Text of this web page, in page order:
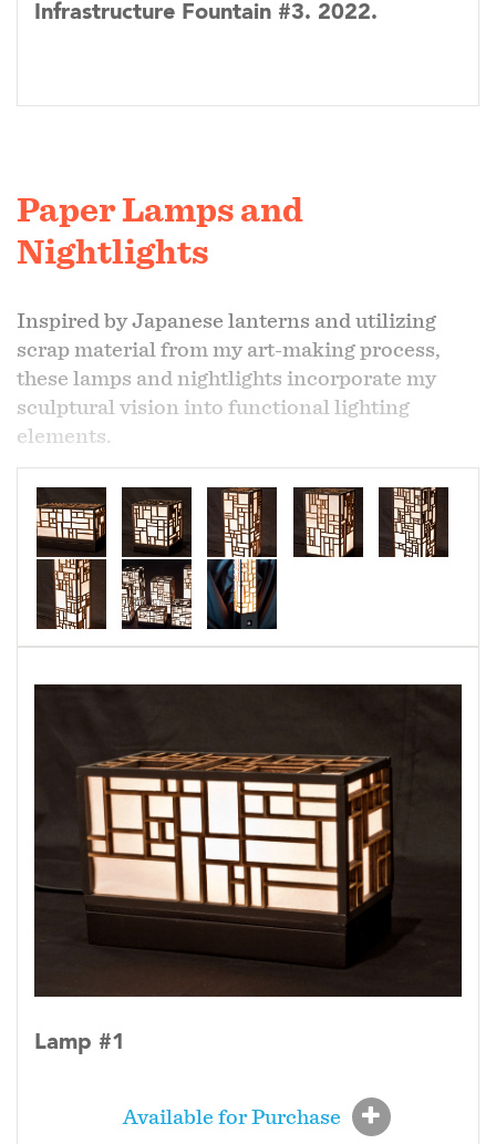
Infrastructure Fountain #3. 2022.
Paper Lamps and
Nightlights
Inspired by Japanese lanterns and utilizing
scrap material from my art-making process,
these lamps and nightlights incorporate my
sculptural vision into functional lighting
elements.
Lamp #1
Available for Purchase